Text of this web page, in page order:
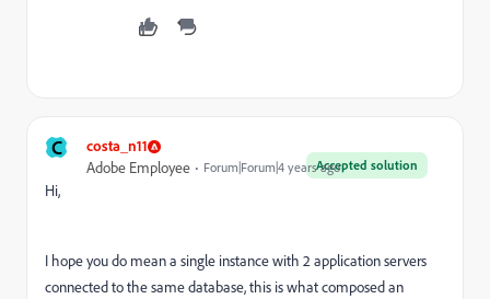
C costa_n11
Accepted solution
Adobe Employee Forum|Forum|4 years ago
Hi,
I hope you do mean a single instance with 2 application servers
connected to the same database, this is what composed an